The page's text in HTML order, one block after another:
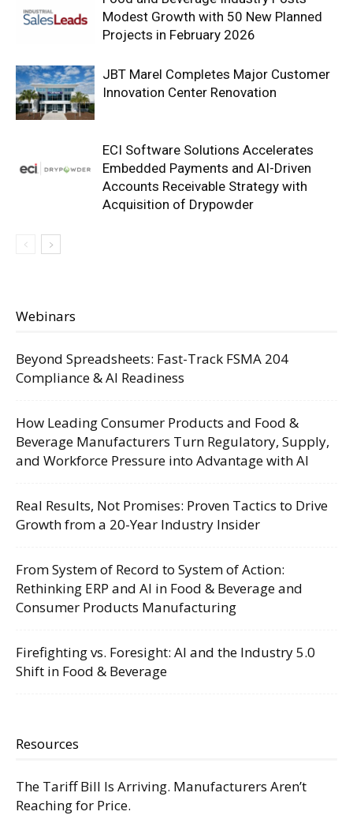
Modest Growth with 50 New Planned
Projects in February 2026
JBT Marel Completes Major Customer
Innovation Center Renovation
ECI Software Solutions Accelerates
Embedded Payments and AI-Driven
Accounts Receivable Strategy with
Acquisition of Drypowder
Webinars
Beyond Spreadsheets: Fast-Track FSMA 204
Compliance & AI Readiness
How Leading Consumer Products and Food &
Beverage Manufacturers Turn Regulatory, Supply,
and Workforce Pressure into Advantage with AI
Real Results, Not Promises: Proven Tactics to Drive
Growth from a 20-Year Industry Insider
From System of Record to System of Action:
Rethinking ERP and AI in Food & Beverage and
Consumer Products Manufacturing
Firefighting vs. Foresight: AI and the Industry 5.0
Shift in Food & Beverage
Resources
The Tariff Bill Is Arriving. Manufacturers Aren’t
Reaching for Price.